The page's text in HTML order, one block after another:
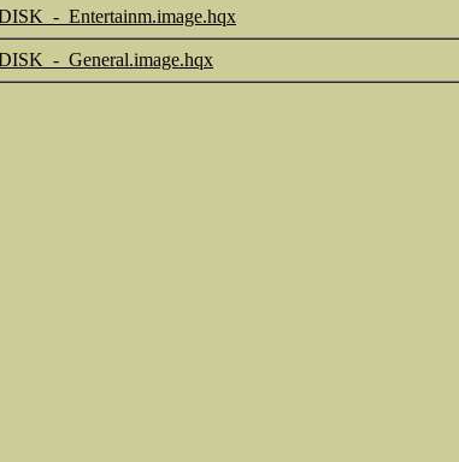
_Entertainm.image.hqx
_General.image.hqx